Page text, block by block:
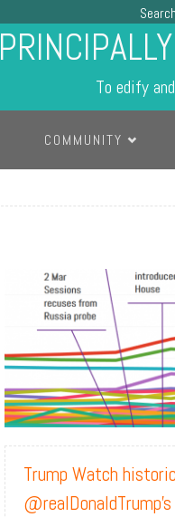
Search
To edify
COMMUNITY
Trump Watch